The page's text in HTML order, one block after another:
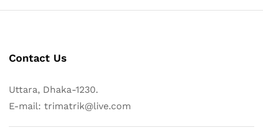
Contact Us
Uttara, Dhaka-1230.
E-mail: trimatrik@live.com